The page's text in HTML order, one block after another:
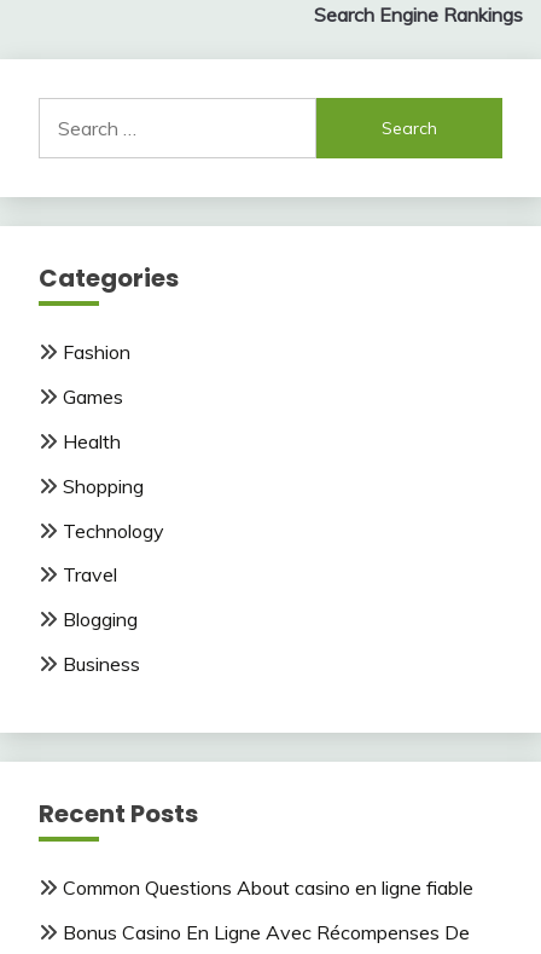
Search Engine Rankings
for:
Categories
Fashion
Games
Health
Shopping
Technology
Travel
Blogging
Business
Recent Posts
Common Questions About casino en ligne fiable
Bonus Casino En Ligne Avec Récompenses De